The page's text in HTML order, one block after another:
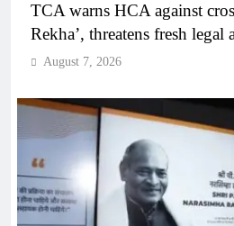
TCA warns HCA against
Rekha’, threatens fresh legal
August 7, 2026